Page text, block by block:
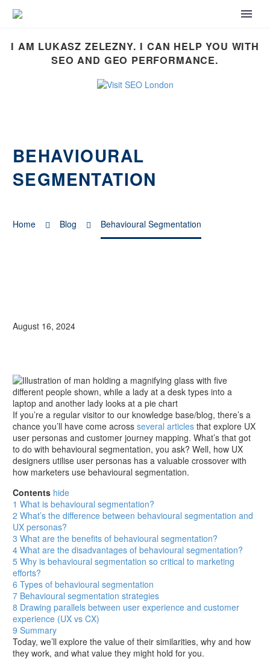
I AM LUKASZ ZELEZNY. I CAN HELP YOU WITH
SEO AND GEO PERFORMANCE.
BEHAVIOURAL
SEGMENTATION
Home Blog Behavioural Segmentation
August 16, 2024
If you’re a regular visitor to our knowledge base/blog, there’s a
chance you’ll have come across several articles that explore UX
user personas and customer journey mapping. What’s that got
to do with behavioural segmentation, you ask? Well, how UX
designers utilise user personas has a valuable crossover with
how marketers use behavioural segmentation.
Contents hide
1 What is behavioural segmentation?
2 What’s the difference between behavioural segmentation and
UX personas?
3 What are the benefits of behavioural segmentation?
4 What are the disadvantages of behavioural segmentation?
5 Why is behavioural segmentation so critical to marketing
efforts?
6 Types of behavioural segmentation
7 Behavioural segmentation strategies
8 Drawing parallels between user experience and customer
experience (UX vs CX)
9 Summary
Today, we’ll explore the value of their similarities, why and how
they work, and what value they might hold for you.